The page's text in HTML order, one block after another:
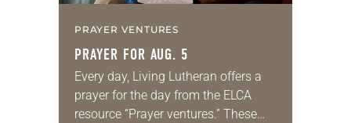
PRAYER VENTURES
PRAYER FOR AUG. 5
Every day, Living Lutheran offers a
prayer for the day from the ELCA
resource “Prayer ventures.” These